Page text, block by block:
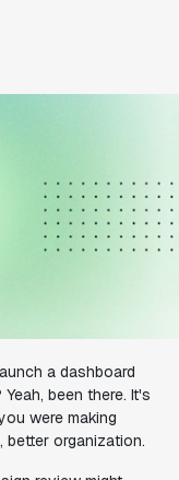
a dashboard
been there. It's
were making
better organization.